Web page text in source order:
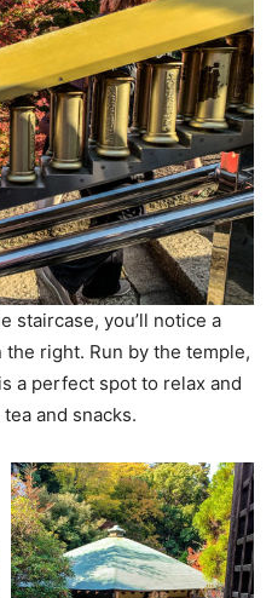
staircase, you’ll notice a
right. Run by the temple,
a perfect spot to relax and
and snacks.